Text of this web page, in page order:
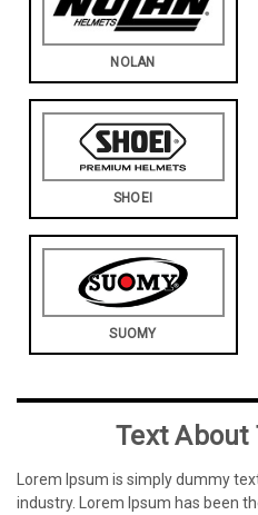
NOLAN
SHOEI
SUOMY
Text About
Lorem Ipsum is simply dummy
industry. Lorem Ipsum has been